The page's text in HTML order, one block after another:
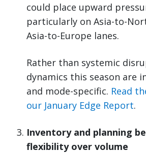
could place upward
particularly on Asia-to-
Asia-to-Europe lanes.
Rather than systemic
dynamics this season are
and mode-specific. Read
our January Edge Report.
Inventory and planning
flexibility over volume